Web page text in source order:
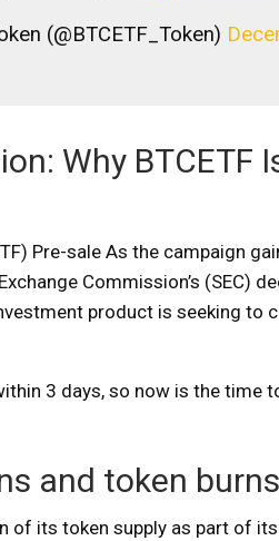
(@BTCETF_Token)
Why BTCETF
Pre-sale As the campaign
Commission’s (SEC)
product is seeking to
3 days, so now is the time
and token burns
of its token supply as part of